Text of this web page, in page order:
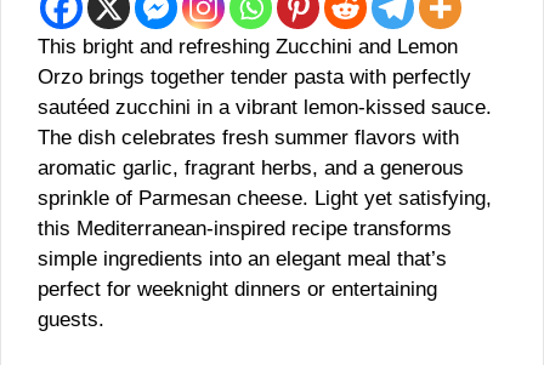
This bright and refreshing Zucchini and Lemon
Orzo brings together tender pasta with perfectly
sautéed zucchini in a vibrant lemon-kissed sauce.
The dish celebrates fresh summer flavors with
aromatic garlic, fragrant herbs, and a generous
sprinkle of Parmesan cheese. Light yet satisfying,
this Mediterranean-inspired recipe transforms
simple ingredients into an elegant meal that’s
perfect for weeknight dinners or entertaining
guests.